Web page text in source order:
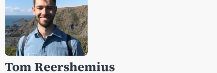
Tom Reershemius
Open staff member portrait in a modal window